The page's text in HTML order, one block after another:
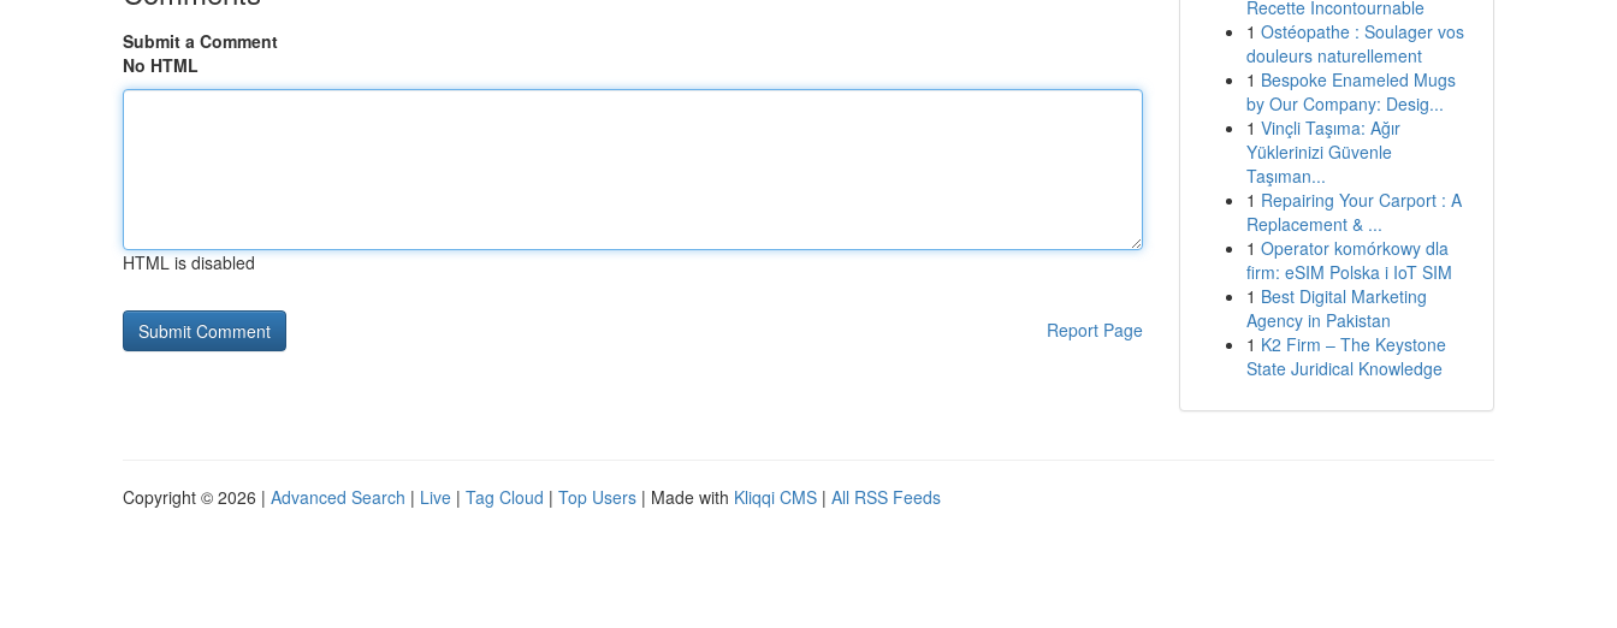
Submit a Comment
No HTML
HTML is disabled
Report Page
Recette Incontournable
1 Ostéopathe : Soulager vos
douleurs naturellement
1 Bespoke Enameled Mugs
by Our Company: Desig...
1 Vinçli Taşıma: Ağır
Yüklerinizi Güvenle
Taşıman...
1 Repairing Your Carport : A
Replacement & ...
1 Operator komórkowy dla
firm: eSIM Polska i IoT SIM
1 Best Digital Marketing
Agency in Pakistan
1 K2 Firm – The Keystone
State Juridical Knowledge
Copyright © 2026 | Advanced Search | Live | Tag Cloud | Top Users | Made with Kliqqi CMS | All RSS Feeds